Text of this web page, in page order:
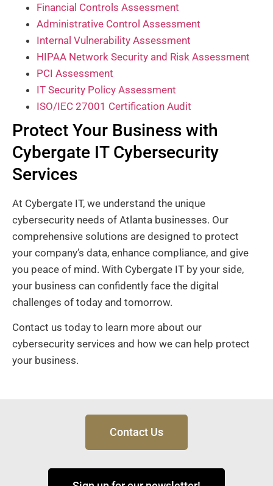
Financial Controls Assessment
Administrative Control Assessment
Internal Vulnerability Assessment
HIPAA Network Security and Risk Assessment
PCI Assessment
IT Security Policy Assessment
ISO/IEC 27001 Certification Audit
Protect Your Business with
Cybergate IT Cybersecurity
Services
At Cybergate IT, we understand the unique
cybersecurity needs of Atlanta businesses. Our
comprehensive solutions are designed to protect
your company’s data, enhance compliance, and give
you peace of mind. With Cybergate IT by your side,
your business can confidently face the digital
challenges of today and tomorrow.
Contact us today to learn more about our
cybersecurity services and how we can help protect
your business.
Contact Us